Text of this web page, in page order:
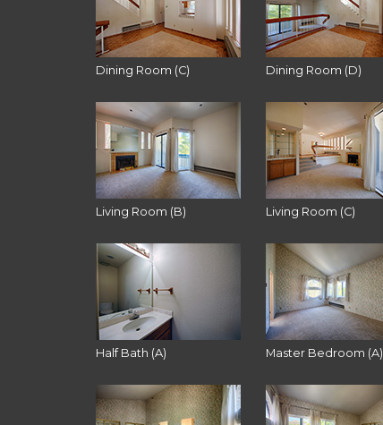
Dining Room (C) Dining Room (D)
Living Room (B) Living Room (C)
Half Bath (A) Master Bedroom (A)